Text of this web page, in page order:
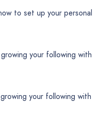
to set up your personal
your following with
your following with